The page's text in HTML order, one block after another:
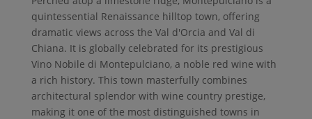
quintessential Renaissance hilltop town, offering
dramatic views across the Val d'Orcia and Val di
Chiana. It is globally celebrated for its prestigious
Vino Nobile di Montepulciano, a noble red wine with
a rich history. This town masterfully combines
architectural splendor with wine country prestige,
making it one of the most distinguished towns in